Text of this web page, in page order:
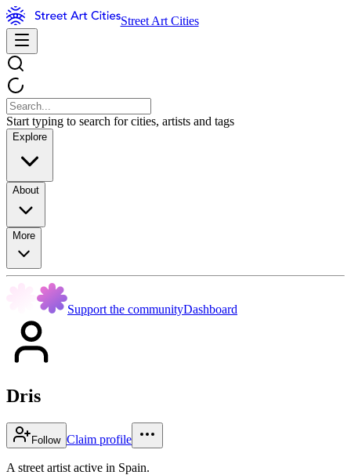
Street Art Cities
Start typing to search for cities, artists and tags
Explore
About
More
Support the communityDashboard
Dris
Follow Claim profile
A street artist active in Spain.